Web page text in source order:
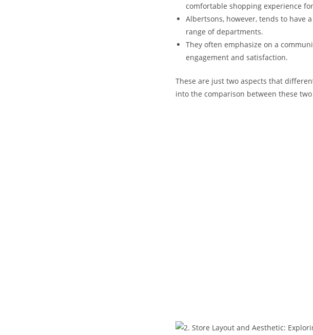
comfortable shopping experience
Albertsons, however, tends ​to have
range of departments.
They often emphasize on a
engagement and satisfaction.
These are ‌just two aspects that
into the comparison between these